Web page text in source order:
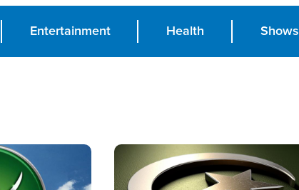
Entertainment Health Shows
Image